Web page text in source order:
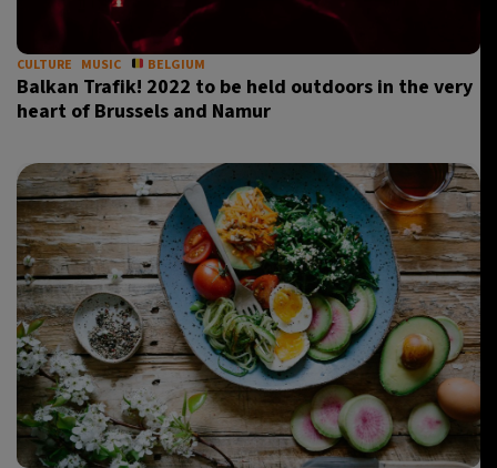
CULTURE MUSIC BELGIUM
Balkan Trafik! 2022 to be held outdoors in the very
heart of Brussels and Namur